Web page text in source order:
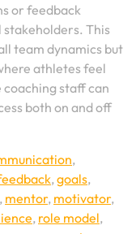
or feedback
This
team dynamics but
athletes feel
staff can
both on and off
,
,goals,
, mentor, motivator,
, role model,